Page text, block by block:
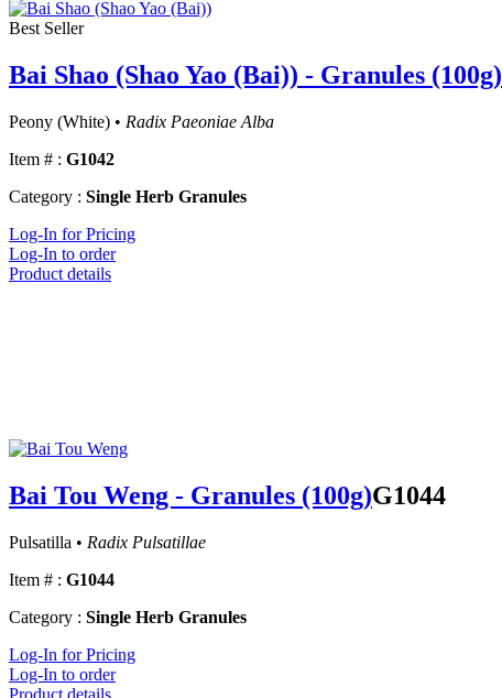
Best Seller
Bai Shao (Shao Yao (Bai)) - Granules (100g)
Peony (White) • Radix Paeoniae Alba
Item # : G1042
Category : Single Herb Granules
Log-In for Pricing
Log-In to order
Product details
Bai Tou Weng - Granules (100g)G1044
Pulsatilla • Radix Pulsatillae
Item # : G1044
Category : Single Herb Granules
Log-In for Pricing
Log-In to order